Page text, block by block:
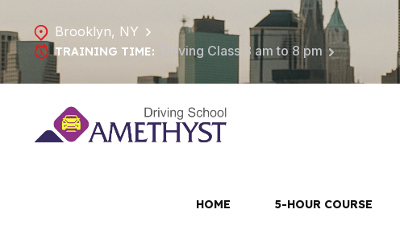
Brooklyn, NY
TRAINING TIME: Driving Class 8 am to 8 pm
HOME 5-HOUR COURSE
Road Test